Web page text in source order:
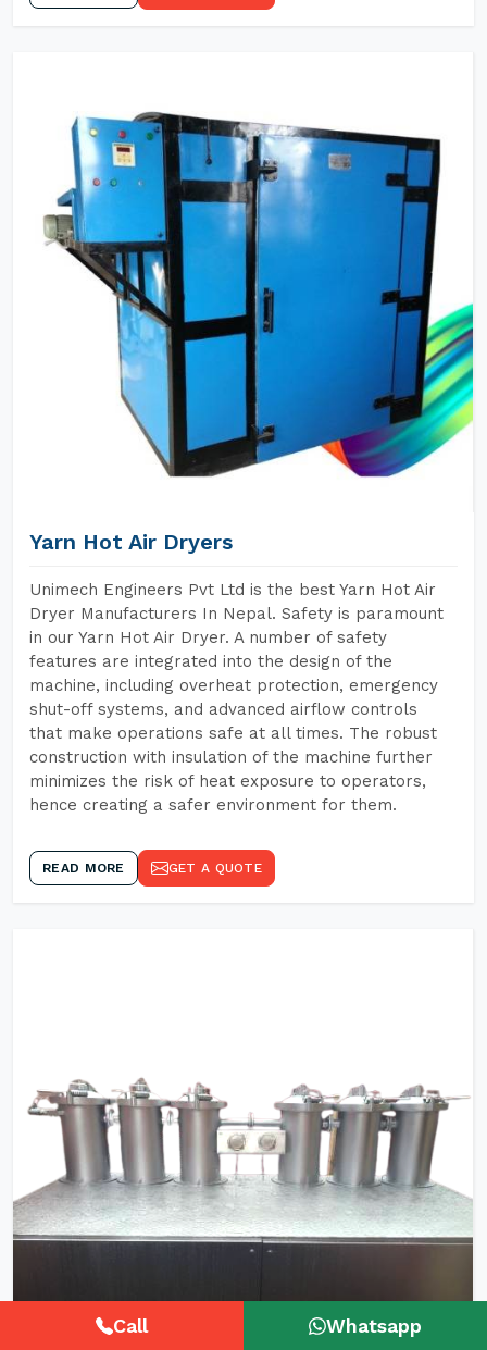
Yarn Hot Air Dryers
Unimech Engineers Pvt Ltd is the best Yarn Hot Air
Dryer Manufacturers In Nepal. Safety is paramount
in our Yarn Hot Air Dryer. A number of safety
features are integrated into the design of the
machine, including overheat protection, emergency
shut-off systems, and advanced airflow controls
that make operations safe at all times. The robust
construction with insulation of the machine further
minimizes the risk of heat exposure to operators,
hence creating a safer environment for them.
READ MORE GET A QUOTE
Call Whatsapp